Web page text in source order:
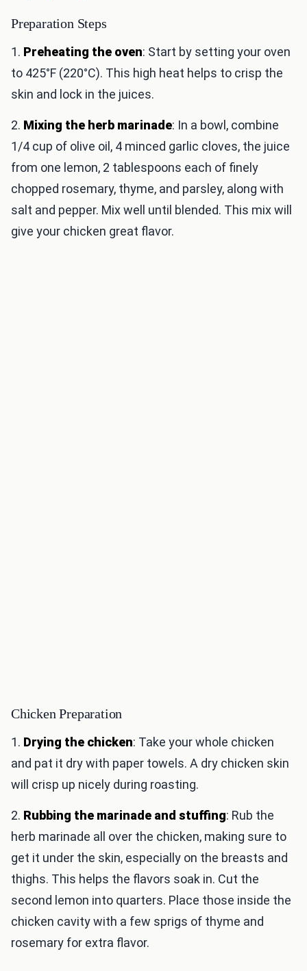
Preparation Steps
1. Preheating the oven: Start by setting your oven
to 425°F (220°C). This high heat helps to crisp the
skin and lock in the juices.
2. Mixing the herb marinade: In a bowl, combine
1/4 cup of olive oil, 4 minced garlic cloves, the juice
from one lemon, 2 tablespoons each of finely
chopped rosemary, thyme, and parsley, along with
salt and pepper. Mix well until blended. This mix will
give your chicken great flavor.
Chicken Preparation
1. Drying the chicken: Take your whole chicken
and pat it dry with paper towels. A dry chicken skin
will crisp up nicely during roasting.
2. Rubbing the marinade and stuffing: Rub the
herb marinade all over the chicken, making sure to
get it under the skin, especially on the breasts and
thighs. This helps the flavors soak in. Cut the
second lemon into quarters. Place those inside the
chicken cavity with a few sprigs of thyme and
rosemary for extra flavor.